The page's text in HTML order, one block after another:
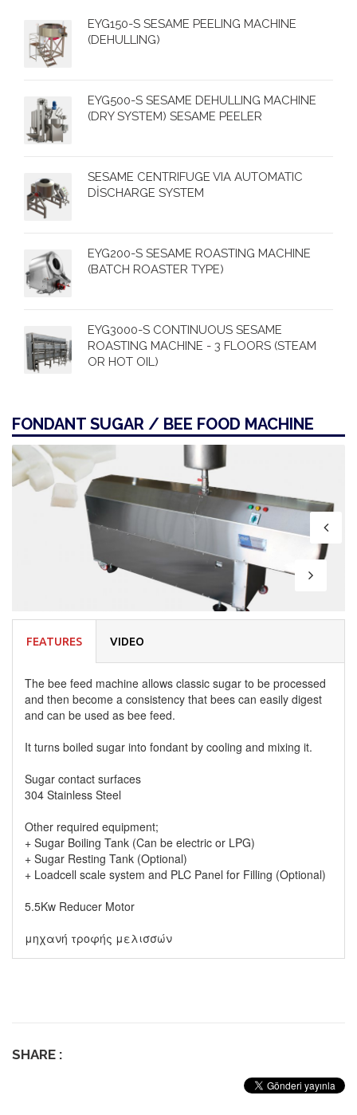
EYG150-S SESAME PEELING MACHINE
(DEHULLING)
EYG500-S SESAME DEHULLING MACHINE
(DRY SYSTEM) SESAME PEELER
SESAME CENTRIFUGE VIA AUTOMATIC
DİSCHARGE SYSTEM
EYG200-S SESAME ROASTING MACHINE
(BATCH ROASTER TYPE)
EYG3000-S CONTINUOUS SESAME
ROASTING MACHINE - 3 FLOORS (STEAM
OR HOT OIL)
FONDANT SUGAR / BEE FOOD MACHINE
FEATURES VIDEO
The bee feed machine allows classic sugar to be processed
and then become a consistency that bees can easily digest
and can be used as bee feed.
It turns boiled sugar into fondant by cooling and mixing it.
Sugar contact surfaces
304 Stainless Steel
Other required equipment;
+ Sugar Boiling Tank (Can be electric or LPG)
+ Sugar Resting Tank (Optional)
+ Loadcell scale system and PLC Panel for Filling (Optional)
5.5Kw Reducer Motor
μηχανή τροφής μελισσών
SHARE :